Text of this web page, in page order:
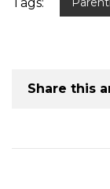
Share this